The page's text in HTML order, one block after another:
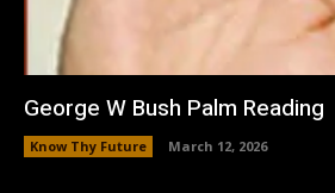
George W Bush Palm Reading
Know Thy Future March 12, 2026